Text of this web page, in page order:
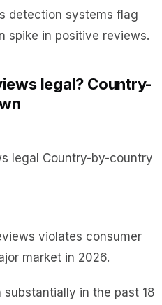
detection systems flag
spike in positive reviews.
legal? Country-
violates consumer
market in 2026.
in the past 18